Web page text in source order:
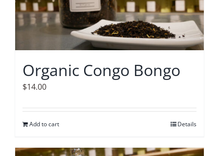
Organic Congo Bongo
$14.00
Add to cart Details